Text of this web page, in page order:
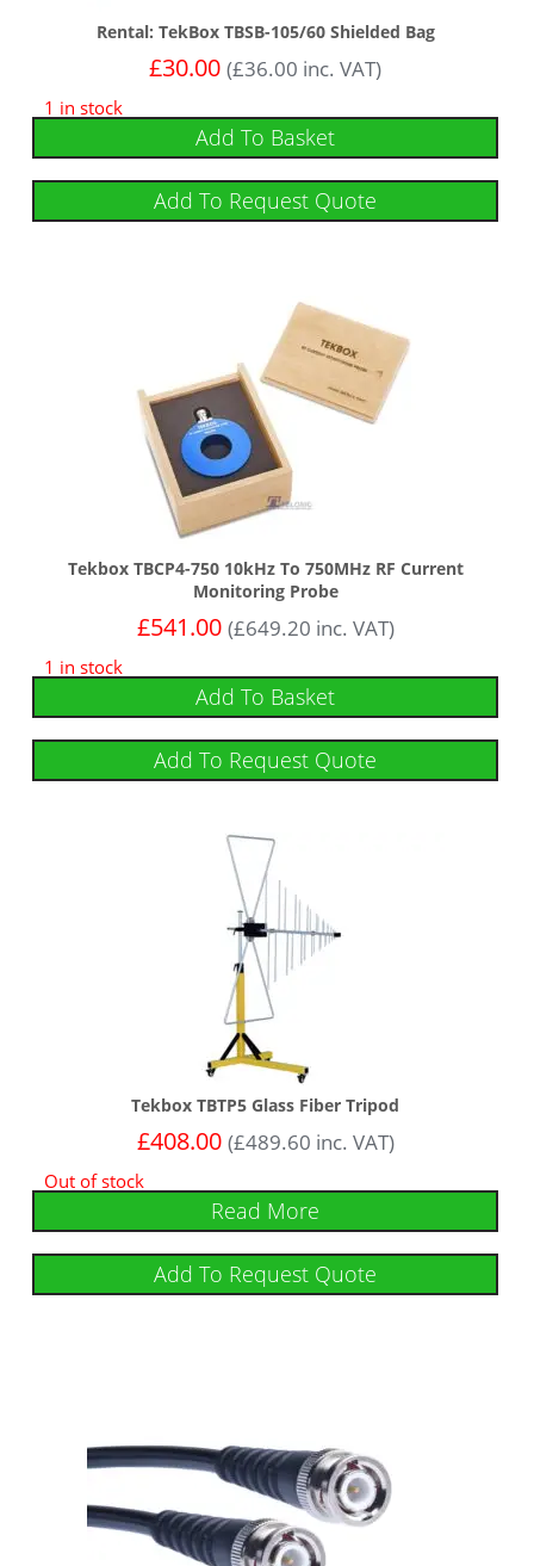
Rental: TekBox TBSB-105/60 Shielded Bag
£30.00 (£36.00 inc. VAT)
1 in stock
Add To Basket
Add To Request Quote
Tekbox TBCP4-750 10kHz To 750MHz RF Current
Monitoring Probe
£541.00 (£649.20 inc. VAT)
1 in stock
Add To Basket
Add To Request Quote
Tekbox TBTP5 Glass Fiber Tripod
£408.00 (£489.60 inc. VAT)
Out of stock
Read More
Add To Request Quote